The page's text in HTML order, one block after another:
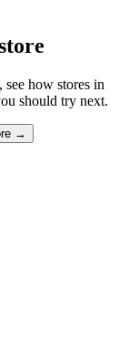
how stores in
should try next.
→